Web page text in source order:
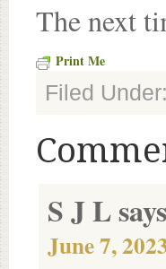
The next
Print Me
Filed Under:
S J Lsays
June 7,